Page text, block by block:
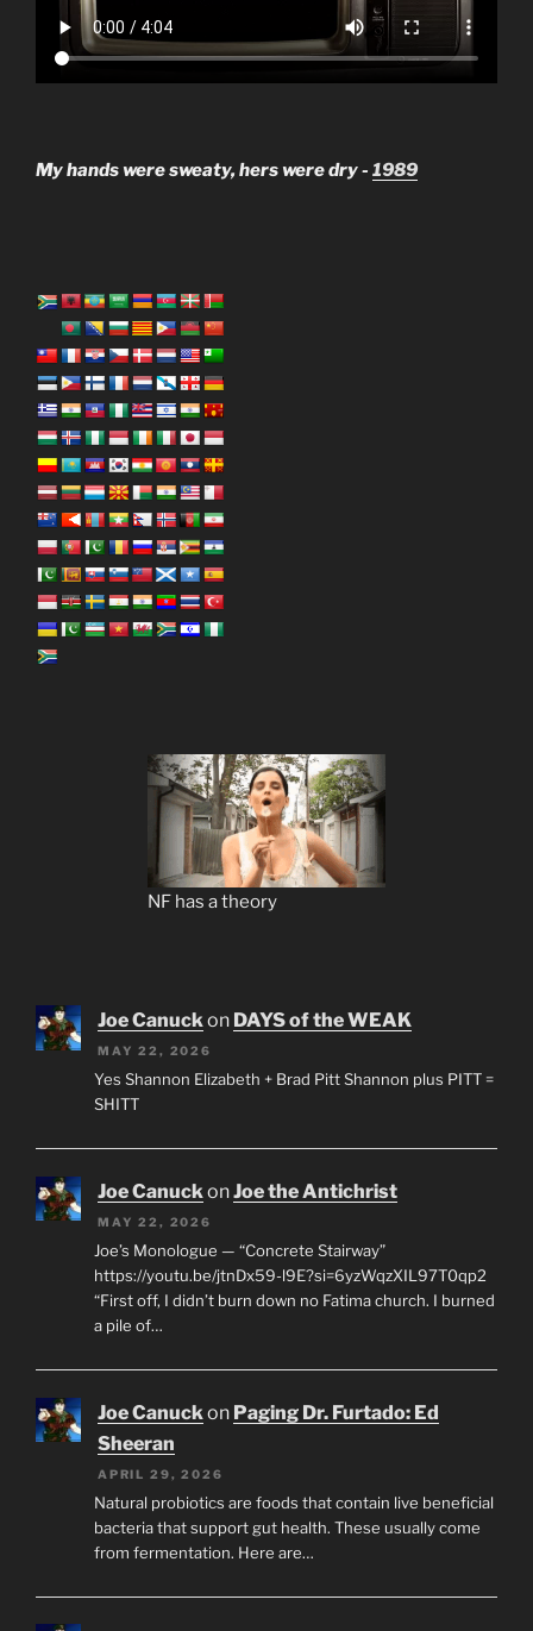
My hands were sweaty, hers were dry - 1989
NF has a theory
Joe Canuckon DAYS of the WEAK
MAY 22, 2026
Yes Shannon Elizabeth + Brad Pitt Shannon plus PITT =
SHITT
Joe Canuck onJoe the Antichrist
MAY 22, 2026
Joe’s Monologue — “Concrete Stairway”
https://youtu.be/jtnDx59-l9E?si=6yzWqzXIL97T0qp2
“First off, I didn’t burn down no Fatima church. I burned
a pile of…
Joe Canuck on Paging Dr. Furtado: Ed
Sheeran
APRIL 29, 2026
Natural probiotics are foods that contain live beneficial
bacteria that support gut health. These usually come
from fermentation. Here are…